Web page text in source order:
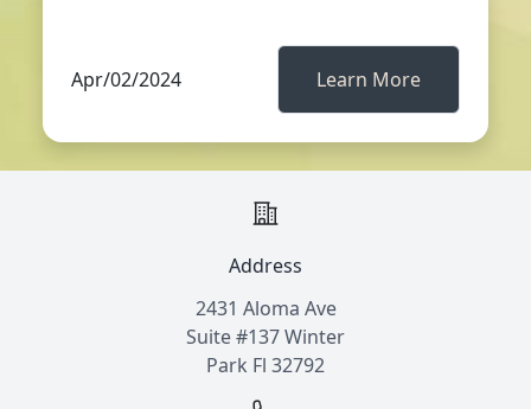
Apr/02/2024 Learn More
Address
2431 Aloma Ave
Suite #137 Winter
Park Fl 32792